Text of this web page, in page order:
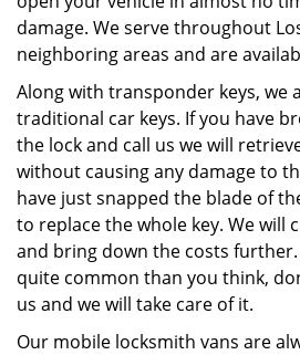
damage. We serve throughout
neighboring areas and are
Along with transponder keys, we
traditional car keys. If you have
the lock and call us we will
without causing any damage to
have just snapped the blade of
to replace the whole key. We will
and bring down the costs further.
quite common than you think,
us and we will take care of it.
Our mobile locksmith vans are